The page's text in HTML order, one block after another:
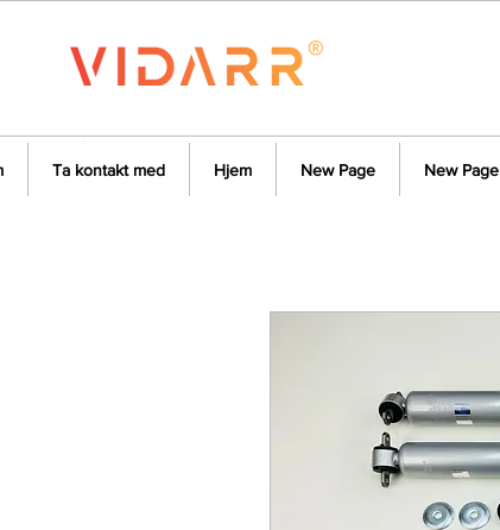
Ta kontakt med Hjem New Page New Page